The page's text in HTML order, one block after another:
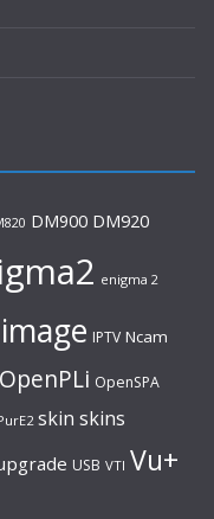
DM900 DM920
enigma 2
image IPTV Ncam
OpenPLi OpenSPA
skin skins
USB VTI Vu+